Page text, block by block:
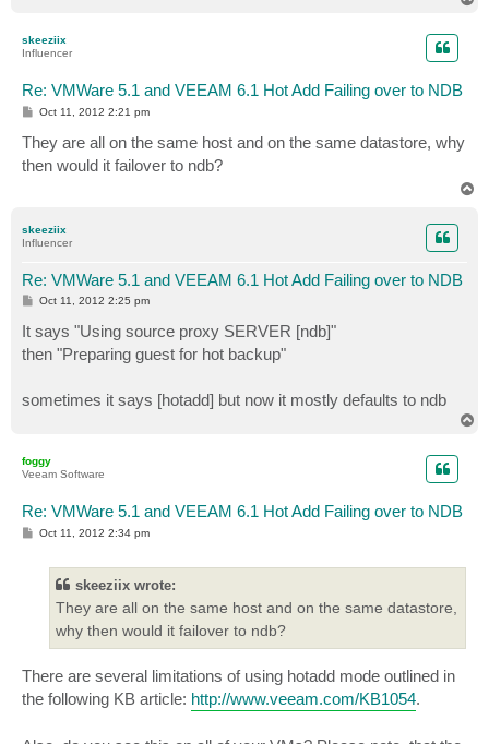
skeeziix
Influencer
Re: VMWare 5.1 and VEEAM 6.1 Hot Add Failing over to NDB
P
s
t
Oct 11, 2012 2:21 pm
They are all on the same host and on the same datastore, why
then would it failover to ndb?
skeeziix
Influencer
Re: VMWare 5.1 and VEEAM 6.1 Hot Add Failing over to NDB
P
t
Oct 11, 2012 2:25 pm
It says "Using source proxy SERVER [ndb]"
then "Preparing guest for hot backup"
sometimes it says [hotadd] but now it mostly defaults to ndb
foggy
Veeam Software
Re: VMWare 5.1 and VEEAM 6.1 Hot Add Failing over to NDB
POct 11, 2012 2:34 pm
skeeziix wrote:
They are all on the same host and on the same datastore,
why then would it failover to ndb?
There are several limitations of using hotadd mode outlined in
the following KB article: http://www.veeam.com/KB1054.